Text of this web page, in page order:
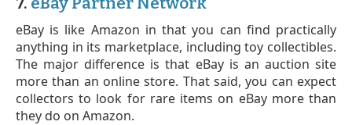
eBay is like Amazon in that you can find practically
anything in its marketplace, including toy collectibles.
The major difference is that eBay is an auction site
more than an online store. That said, you can expect
collectors to look for rare items on eBay more than
they do on Amazon.